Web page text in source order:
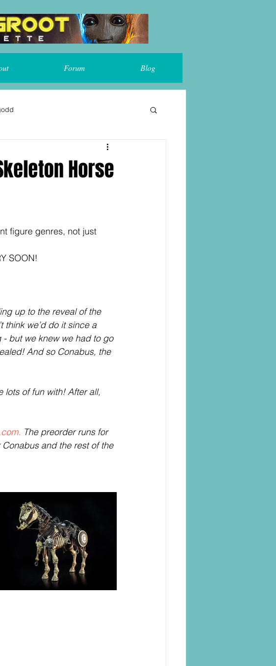
Forum Blog
Horse
figure genres, not just
SOON!
up to the reveal of the
think we’d do it since a
but we knew we had to go
And so Conabus, the
lots of fun with! After all,
The preorder runs for
and the rest of the